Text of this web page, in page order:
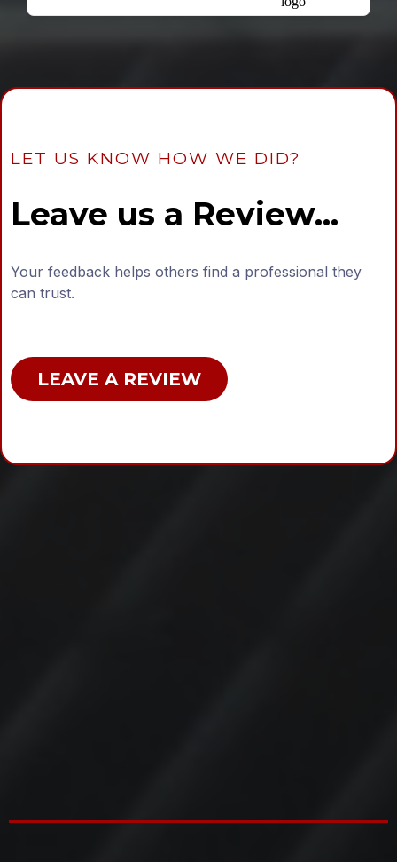
LET US KNOW HOW WE DID?
Leave us a Review...
Your feedback helps others find a professional they
can trust.
LEAVE A REVIEW